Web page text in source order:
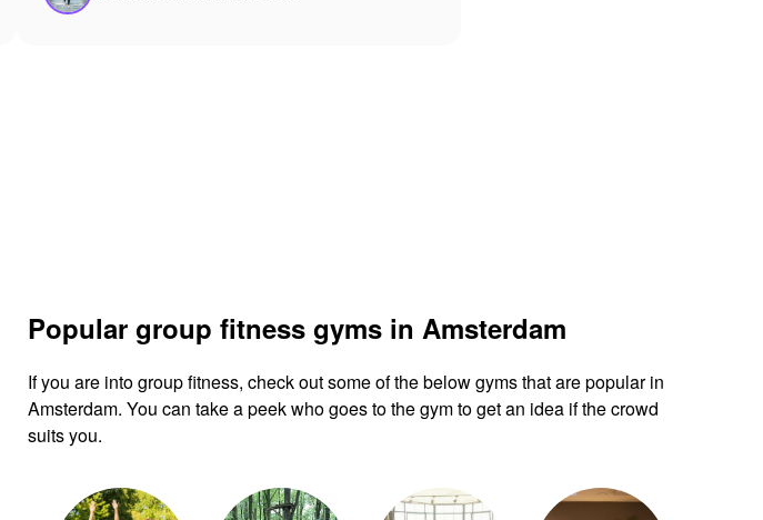
Popular group fitness gyms in Amsterdam
If you are into group fitness, check out some of the below gyms that are popular in
Amsterdam. You can take a peek who goes to the gym to get an idea if the crowd
suits you.